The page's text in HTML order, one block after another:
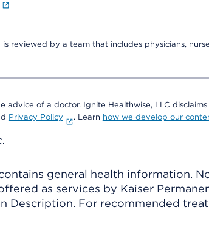
reviewed by a team that includes physicians,
advice of a doctor. Ignite Healthwise, LLC
Privacy Policy . Learn how we develop our
general health information.
as services by Kaiser
Description. For recommended